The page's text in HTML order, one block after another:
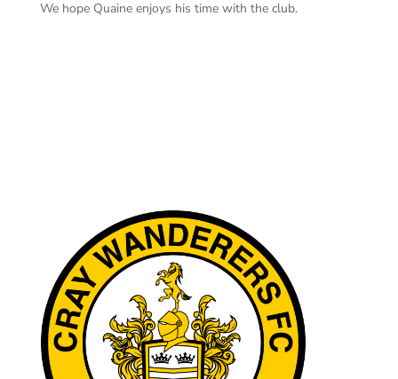
We hope Quaine enjoys his time with the club.